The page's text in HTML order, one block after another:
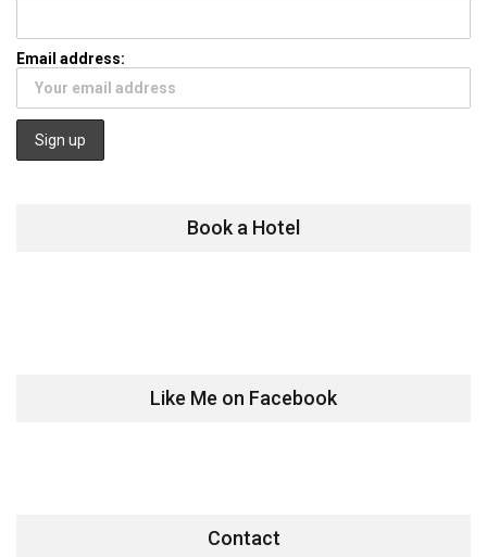
Email address:
Book a Hotel
Like Me on Facebook
Contact